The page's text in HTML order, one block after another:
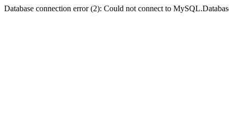
Database connection error (2): Could not connect to